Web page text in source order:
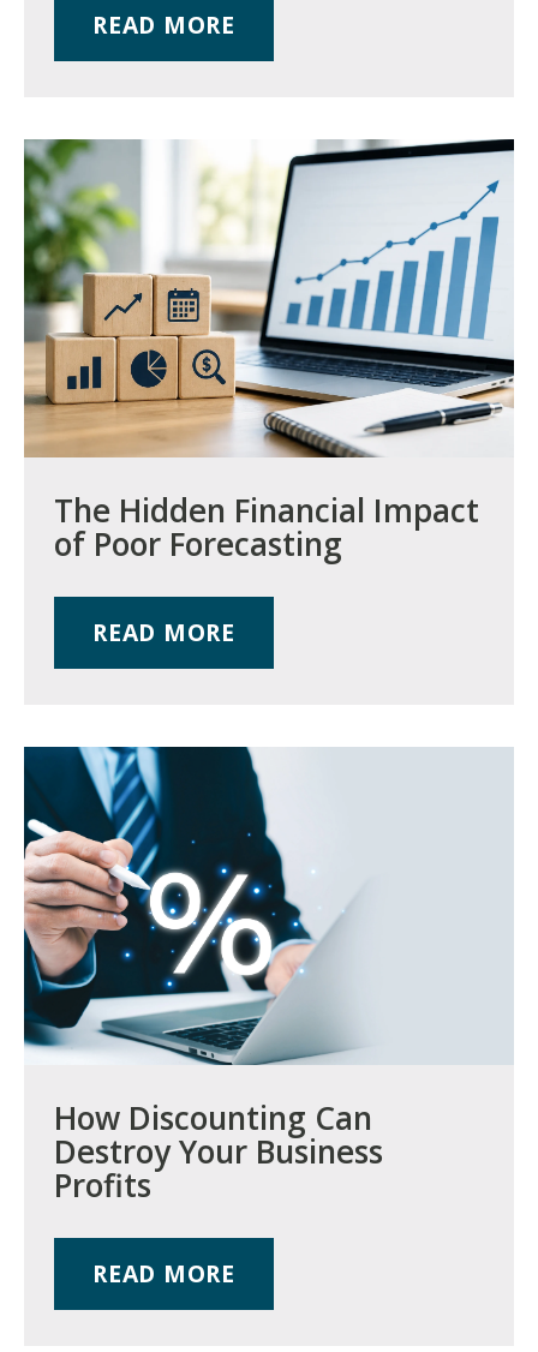
READ MORE
The Hidden Financial Impact
of Poor Forecasting
READ MORE
How Discounting Can
Destroy Your Business
Profits
READ MORE